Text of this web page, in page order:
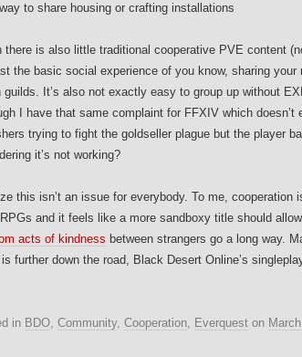
to share housing or crafting installations
there is also little traditional cooperative PVE content
the basic social experience of you know, sharing
guilds. It’s also not exactly easy to group up without
I have that same complaint for FFXIV which
trying to fight the goldseller plague but the player
it’s not working?
this isn’t an issue for everybody. To me,
and it feels like a more sandboxy title should
acts of kindness between strangers go a long way.
is further down the road, Black Desert Online’s
in BDO, Community, Cooperation, Everquest on